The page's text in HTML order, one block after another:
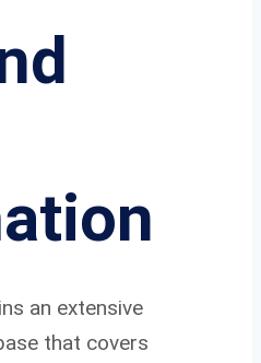
an extensive
that covers